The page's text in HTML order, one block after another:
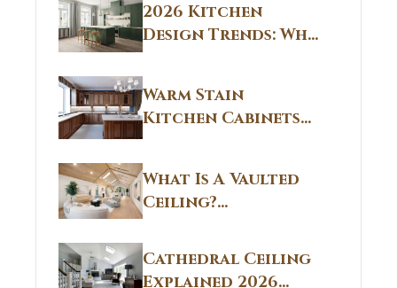
2026 Kitchen
Design Trends: Why
Non White Kitchen
Cabinets Are
Replacing All-
White Kitchens
Warm Stain
Kitchen Cabinets
CT: Warm Stain &
Beige Kitchen
Designs in
Connecticut
Guide
What Is A Vaulted
Ceiling?
Structural
Breakdown From
Real Construction
Cathedral Ceiling
Explained 2026